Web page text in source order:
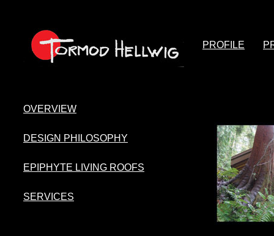
PROFILE
OVERVIEW
DESIGN PHILOSOPHY
EPIPHYTE LIVING ROOFS
SERVICES